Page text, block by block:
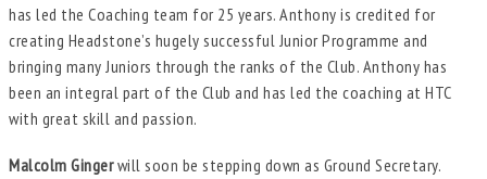
has led the Coaching team for 25 years. Anthony is credited for
creating Headstone’s hugely successful Junior Programme and
bringing many Juniors through the ranks of the Club. Anthony has
been an integral part of the Club and has led the coaching at HTC
with great skill and passion.
Malcolm Gingerwill soon be stepping down as Ground Secretary.